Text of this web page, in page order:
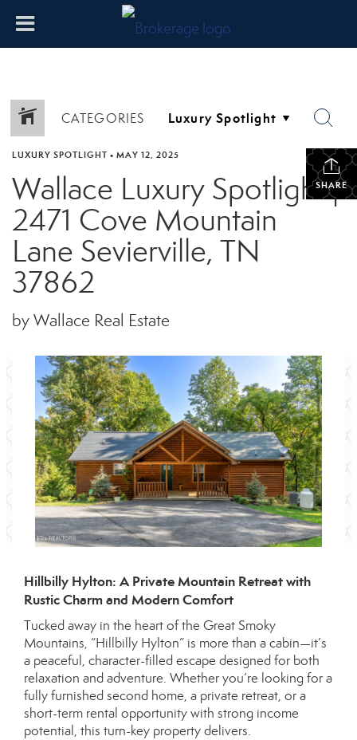
CATEGORIES
SHARE
LUXURY SPOTLIGHT • MAY 12, 2025
Wallace Luxury Spotlight |
2471 Cove Mountain
Lane Sevierville, TN
37862
by Wallace Real Estate
Hillbilly Hylton: A Private Mountain Retreat with
Rustic Charm and Modern Comfort
Tucked away in the heart of the Great Smoky
Mountains, “Hillbilly Hylton” is more than a cabin—it’s
a peaceful, character-filled escape designed for both
relaxation and adventure. Whether you’re looking for a
fully furnished second home, a private retreat, or a
short-term rental opportunity with strong income
potential, this turn-key property delivers.